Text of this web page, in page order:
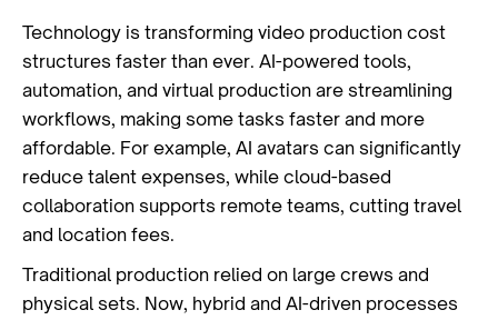
Technology is transforming video production cost
structures faster than ever. AI-powered tools,
automation, and virtual production are streamlining
workflows, making some tasks faster and more
affordable. For example, AI avatars can significantly
reduce talent expenses, while cloud-based
collaboration supports remote teams, cutting travel
and location fees.
Traditional production relied on large crews and
physical sets. Now, hybrid and AI-driven processes